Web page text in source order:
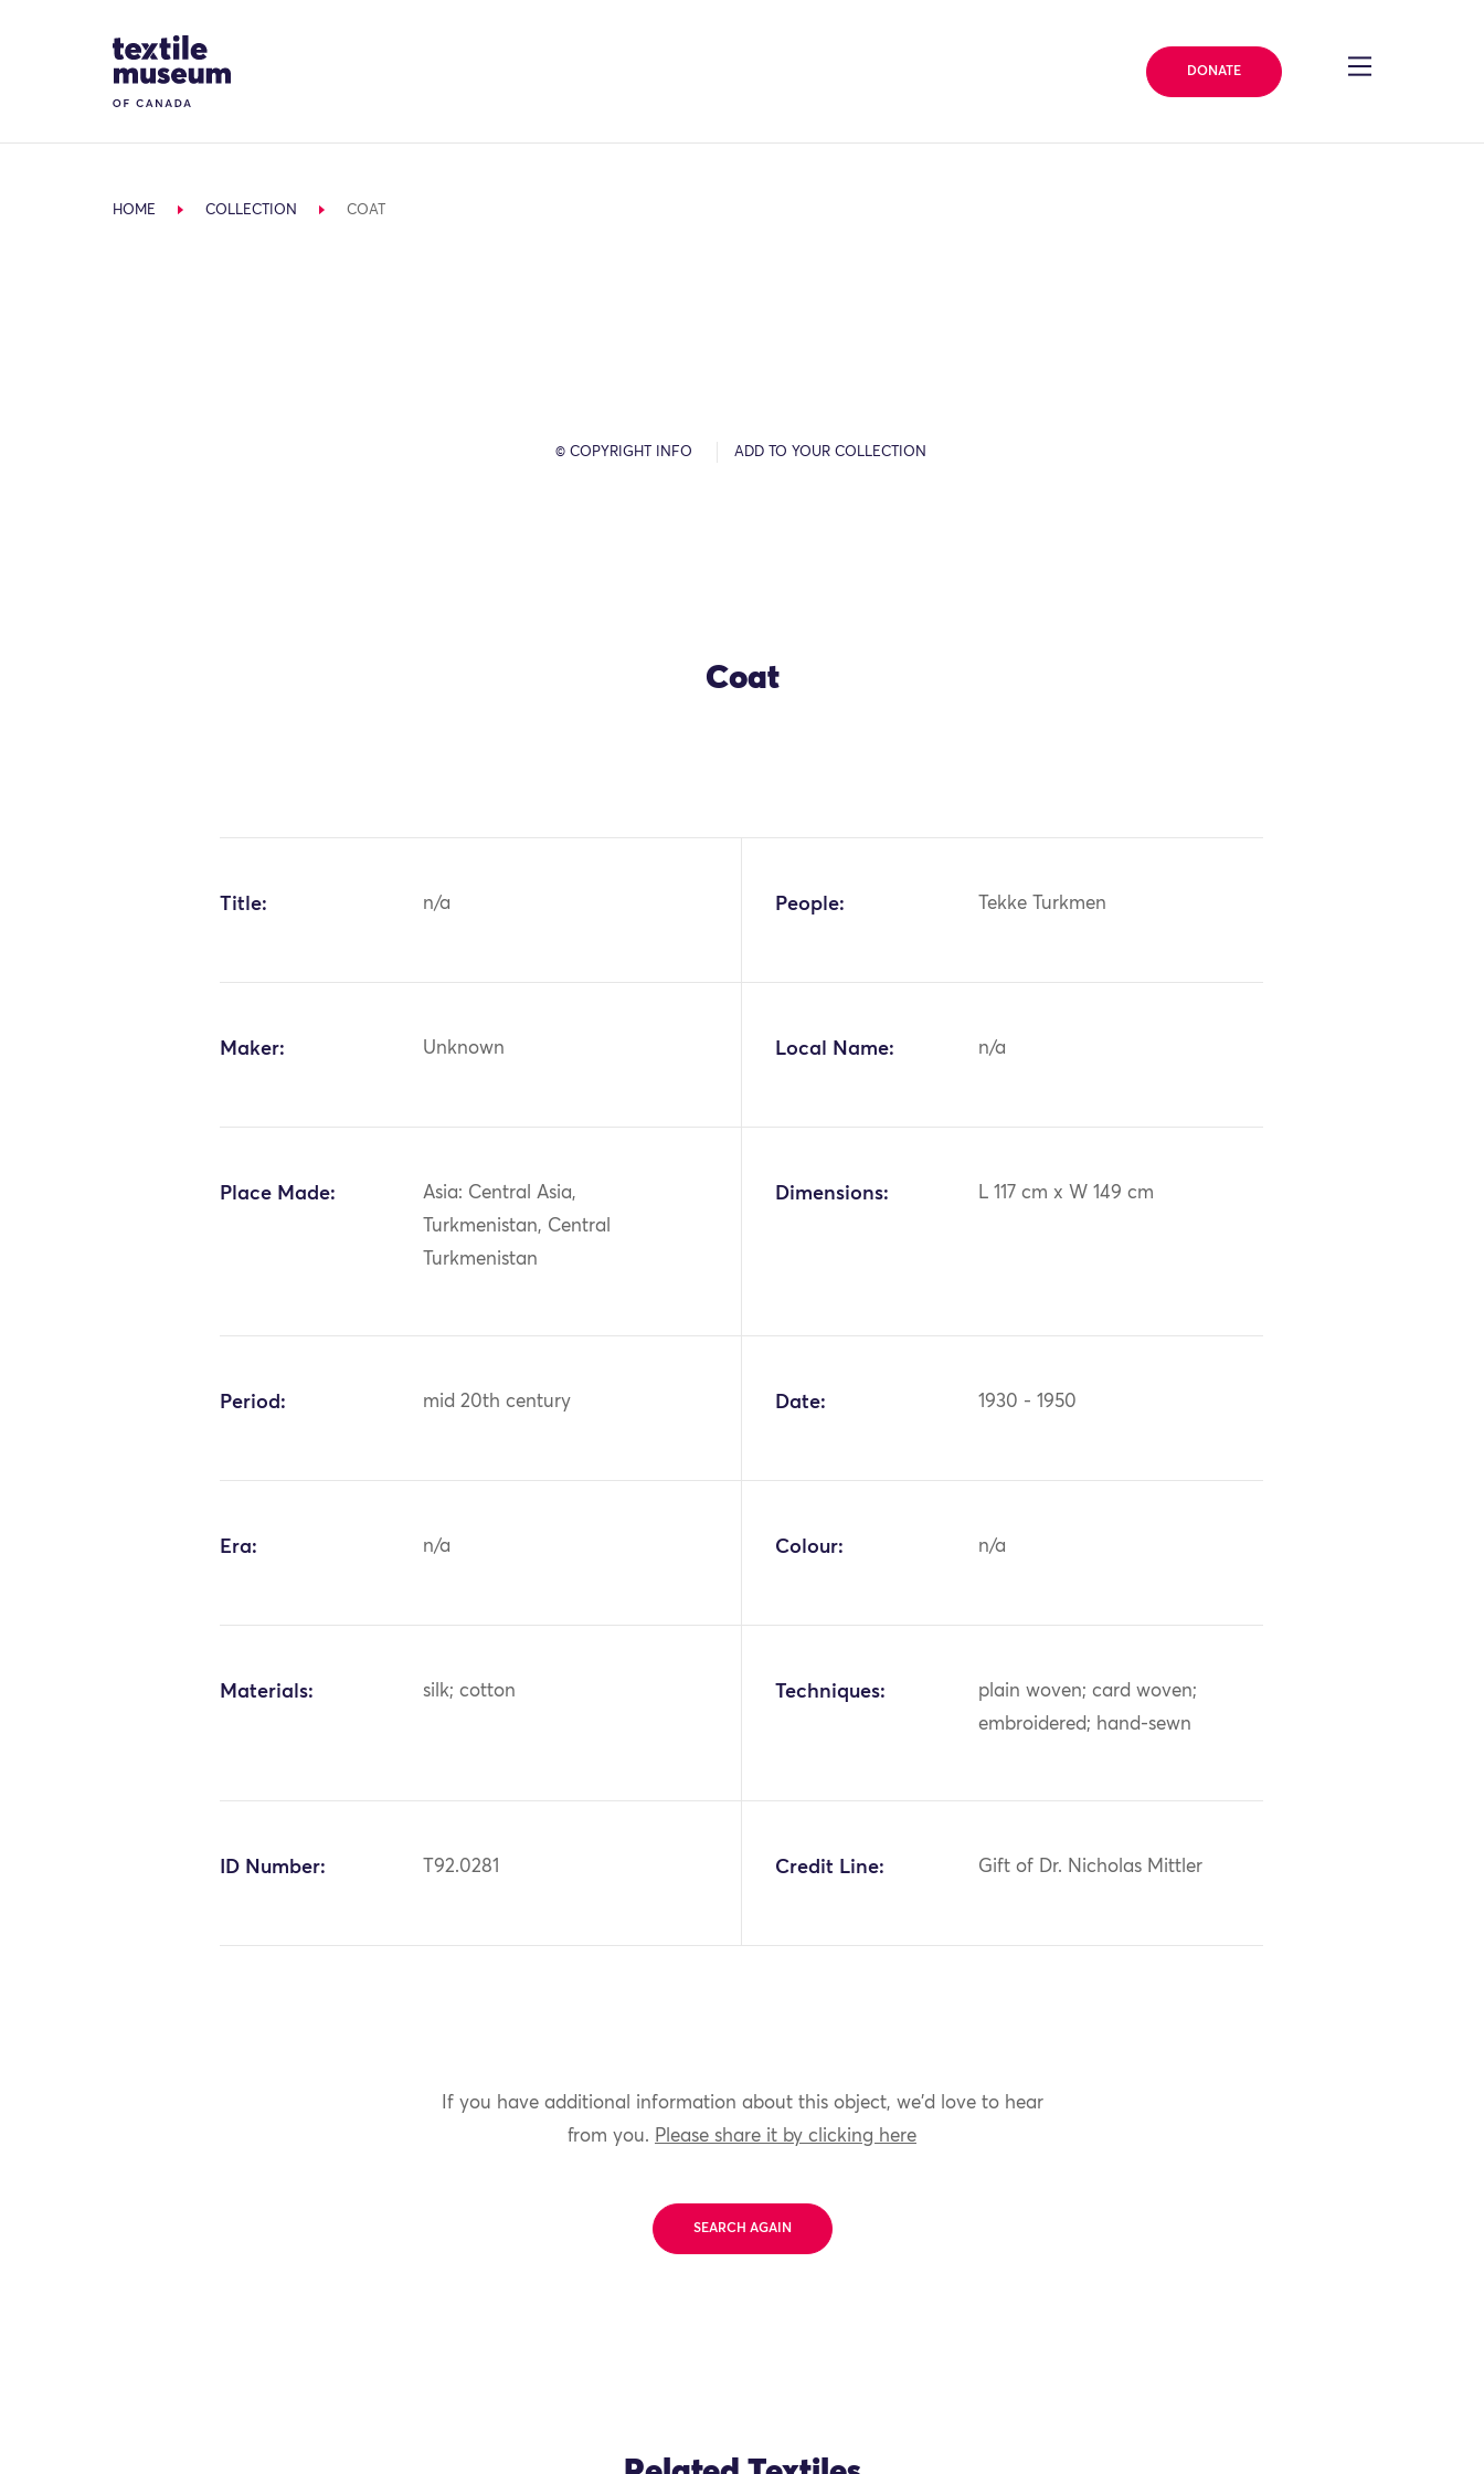
Site Logo
DONATE
HOME COLLECTION COAT
© COPYRIGHT INFO ADD TO YOUR COLLECTION
Coat
Title: n/a People: Tekke Turkmen
Maker: Unknown Local Name: n/a
Place Made:
Asia: Central Asia,
Turkmenistan, Central
Turkmenistan
Dimensions: L 117 cm x W 149 cm
Period: mid 20th century Date: 1930 - 1950
Era: n/a Colour: n/a
Materials: silk; cotton Techniques:
plain woven; card woven;
embroidered; hand-sewn
ID Number: T92.0281 Credit Line: Gift of Dr. Nicholas Mittler
If you have additional information about this object, we'd love to hear
from you. Please share it by clicking here
SEARCH AGAIN